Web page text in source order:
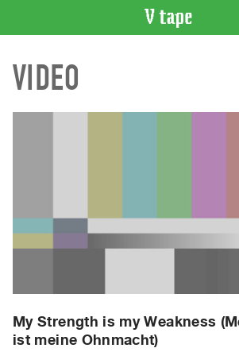
CATALOGUE
Search
Current
Upcoming
Past
Events
VIDEO
My Strength is my Weakness
ist meine Ohnmacht)